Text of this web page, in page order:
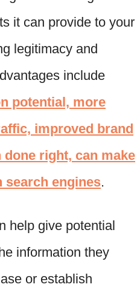
it can provide to your
legitimacy and
include
potential, more
improved brand
right, can make
search engines.
help give potential
information they
or establish